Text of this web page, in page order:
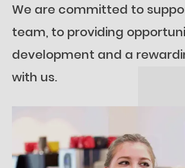
We are committed to
team, to providing
development and a
with us.